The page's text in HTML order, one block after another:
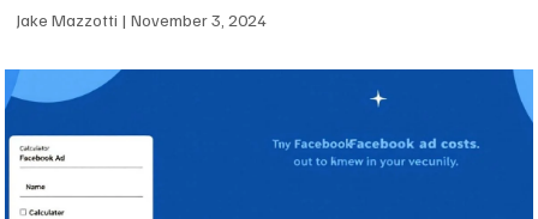
Jake Mazzotti November 3, 2024